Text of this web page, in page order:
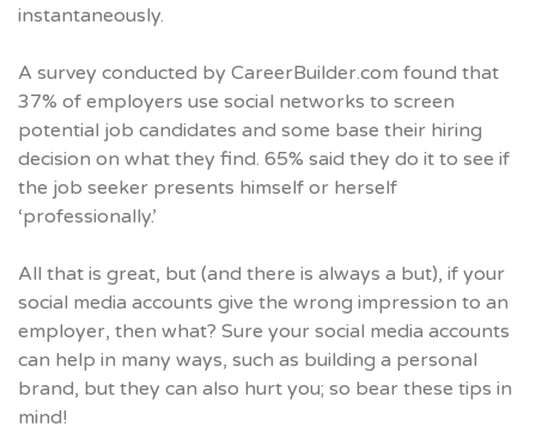
instantaneously.
A survey conducted by CareerBuilder.com found that
37% of employers use social networks to screen
potential job candidates and some base their hiring
decision on what they find. 65% said they do it to see if
the job seeker presents himself or herself
‘professionally.’
All that is great, but (and there is always a but), if your
social media accounts give the wrong impression to an
employer, then what? Sure your social media accounts
can help in many ways, such as building a personal
brand, but they can also hurt you; so bear these tips in
mind!